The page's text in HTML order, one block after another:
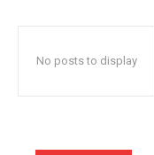
No posts to display